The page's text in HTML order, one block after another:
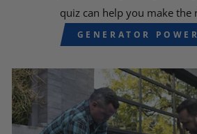
quiz can help you make the
GENERATOR